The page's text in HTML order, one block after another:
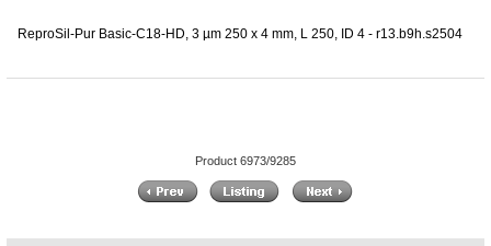
ReproSil-Pur Basic-C18-HD, 3 µm 250 x 4 mm, L 250, ID 4 - r13.b9h.s2504
Product 6973/9285